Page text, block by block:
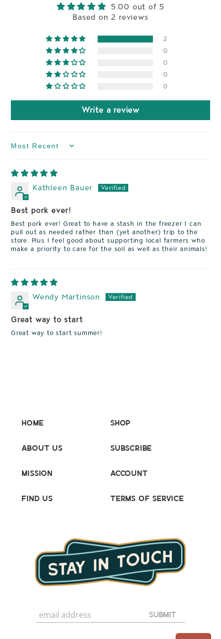
5.00 out of 5
Based on 2 reviews
2
0
0
0
0
Write a review
Sort by
Kathleen Bauer
Best pork ever!
Best pork ever! Great to have a stash in the freezer I can
pull out as needed rather than (yet another) trip to the
store. Plus I feel good about supporting local farmers who
make a priority to care for the soil as well as their animals!
Wendy Martinson
Great way to start
Great way to start summer!
Home
About Us
Mission
Find Us
Shop
Subscribe
Account
Terms of Service